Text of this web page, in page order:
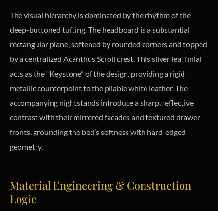
The visual hierarchy is dominated by the rhythm of the
deep-buttoned tufting. The headboard is a substantial
rectangular plane, softened by rounded corners and topped
by a centralized Acanthus Scroll crest. This silver leaf finial
acts as the “Keystone” of the design, providing a rigid
metallic counterpoint to the pliable white leather. The
accompanying nightstands introduce a sharp, reflective
contrast with their mirrored facades and textured drawer
fronts, grounding the bed’s softness with hard-edged
geometry.
Material Engineering & Construction
Logic